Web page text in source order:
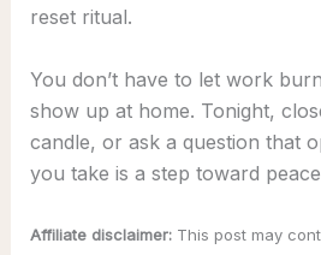
reset ritual.
You don’t have to let work
show up at home. Tonight,
candle, or ask a question that
you take is a step toward
Affiliate disclaimer:This post may